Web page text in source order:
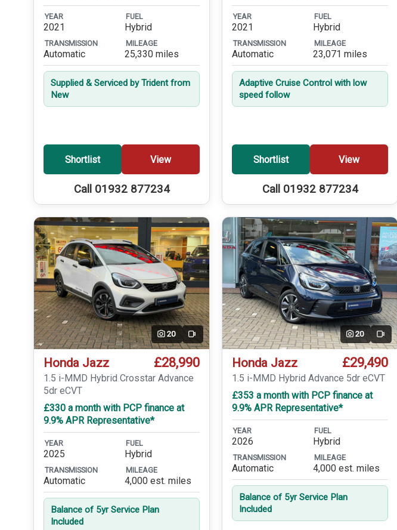
YEAR
2021
FUEL
Hybrid
TRANSMISSION
Automatic
MILEAGE
25,330 miles
Supplied & Serviced by Trident from
New
Shortlist View
Call 01932 877234
YEAR
2021
FUEL
Hybrid
TRANSMISSION
Automatic
MILEAGE
23,071 miles
Adaptive Cruise Control with low
speed follow
Shortlist View
Call 01932 877234
20 Video
Honda Jazz £28,990
1.5 i-MMD Hybrid Crosstar Advance
5dr eCVT
£330 a month with PCP finance at
9.9% APR Representative*
YEAR
2025
FUEL
Hybrid
TRANSMISSION
Automatic
MILEAGE
4,000 est. miles
Balance of 5yr Service Plan
Included
20 Video
Honda Jazz £29,490
1.5 i-MMD Hybrid Advance 5dr eCVT
£353 a month with PCP finance at
9.9% APR Representative*
YEAR
2026
FUEL
Hybrid
TRANSMISSION
Automatic
MILEAGE
4,000 est. miles
Balance of 5yr Service Plan
Included